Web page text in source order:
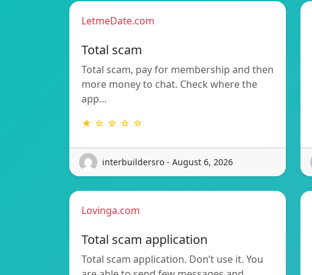
LetmeDate.com
Total scam
Total scam, pay for membership and then
more money to chat. Check where the
app…
★ ☆ ☆ ☆ ☆
interbuildersro - August 6, 2026
Lovinga.com
Total scam application
Total scam application. Don’t use it. You